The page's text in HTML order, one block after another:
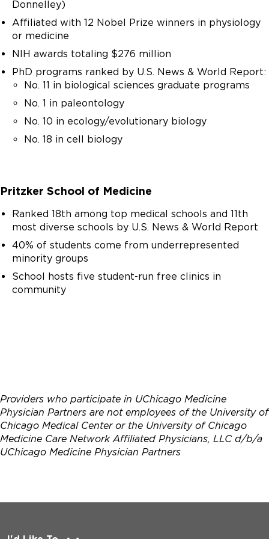
do.Donnelley)
Affiliated with 12 Nobel Prize winners in physiology
or medicine
NIH awards totaling $276 million
PhD programs ranked by U.S. News & World Report:
No. 11 in biological sciences graduate programs
No. 1 in paleontology
No. 10 in ecology/evolutionary biology
No. 18 in cell biology
Pritzker School of Medicine
Ranked 18th among top medical schools and 11th
most diverse schools by U.S. News & World Report
40% of students come from underrepresented
minority groups
School hosts five student-run free clinics in
community
Providers who participate in UChicago Medicine
Physician Partners are not employees of the University of
Chicago Medical Center or the University of Chicago
Medicine Care Network Affiliated Physicians, LLC d/b/a
UChicago Medicine Physician Partners